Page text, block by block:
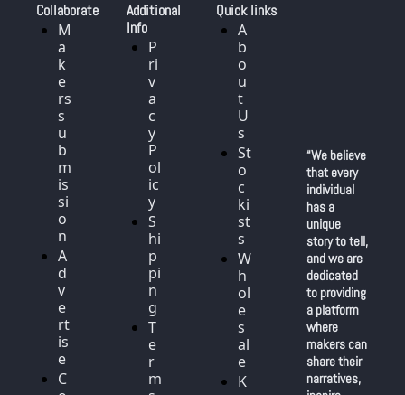
Collaborate
M
a
k
e
rs
s
u
b
m
is
si
o
n
A
d
v
e
rt
is
e
C
Additional
Info
P
ri
v
a
c
y
P
ol
ic
y
S
hi
p
pi
n
g
T
e
r
m
Quick links
A
b
o
u
t
U
s
St
o
c
ki
st
s
W
h
ol
e
s
al
e
K
“We believe
that every
individual
has a
unique
story to tell,
and we are
dedicated
to providing
a platform
where
makers can
share their
narratives,